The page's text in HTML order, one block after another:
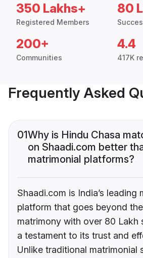
350 Lakhs+
Registered Members
80
200+
Communities
4.4
417K
Frequently Asked
01Why is Hindu Chasa
on Shaadi.com better
matrimonial platforms?
Shaadi.com is India’s leading
platform that goes beyond
matrimony with over 80 Lakh
a testament to its trust and
Unlike traditional matrimonial